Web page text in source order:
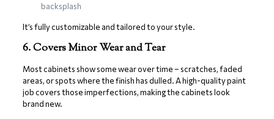
backsplash
It’s fully customizable and tailored to your style.
6. Covers Minor Wear and Tear
Most cabinets show some wear over time – scratches, faded
areas, or spots where the finish has dulled. A high-quality paint
job covers those imperfections, making the cabinets look
brand new.